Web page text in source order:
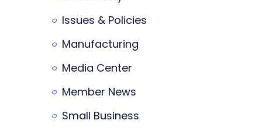
Issues & Policies
Manufacturing
Media Center
Member News
Small Business